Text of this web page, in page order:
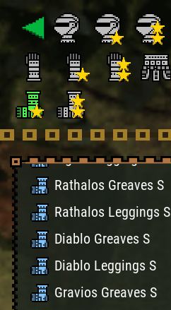
Rathian Greaves S
Rathian Leggings S
Naruga Greaves S
Naruga Leggings S
Tigrex Greaves S
Tigrex Leggings S
Rathalos Greaves S
Rathalos Leggings S
Diablo Greaves S
Diablo Leggings S
Gravios Greaves S